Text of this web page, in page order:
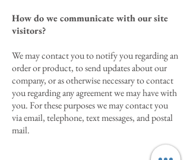
How do we communicate with our site
visitors?
We may contact you to notify you regarding an
order or product, to send updates about our
company, or as otherwise necessary to contact
you regarding any agreement we may have with
you. For these purposes we may contact you
via email, telephone, text messages, and postal
mail.